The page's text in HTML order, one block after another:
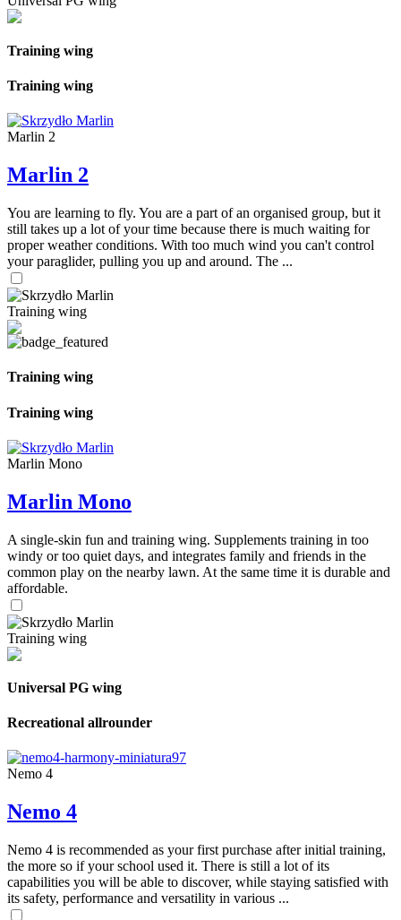
Training wing
Training wing
Marlin 2
Marlin 2
You are learning to fly. You are a part of an organised group, but it
still takes up a lot of your time because there is much waiting for
proper weather conditions. With too much wind you can't control
your paraglider, pulling you up and around. The ...
Training wing
Training wing
Training wing
Marlin Mono
Marlin Mono
A single-skin fun and training wing. Supplements training in too
windy or too quiet days, and integrates family and friends in the
common play on the nearby lawn. At the same time it is durable and
affordable.
Training wing
Universal PG wing
Recreational allrounder
Nemo 4
Nemo 4
Nemo 4 is recommended as your first purchase after initial training,
the more so if your school used it. There is still a lot of its
capabilities you will be able to discover, while staying satisfied with
its safety, performance and versatility in various ...